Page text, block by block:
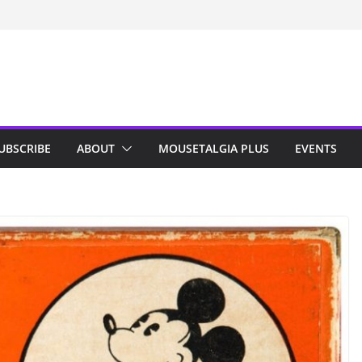
O’Gill
ABOUT MOUSETALGIA PLUS EVENTS